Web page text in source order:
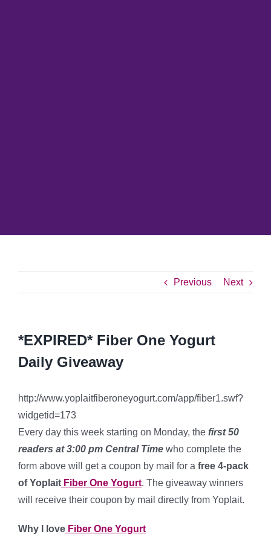
Previous Next
*EXPIRED* Fiber One Yogurt
Daily Giveaway
http://www.yoplaitfiberoneyogurt.com/app/fiber1.swf?
widgetid=173
Every day this week starting on Monday, the first 50
readers at 3:00 pm Central Time who complete the
form above will get a coupon by mail for a free 4-pack
of Yoplait Fiber One Yogurt. The giveaway winners
will receive their coupon by mail directly from Yoplait.
Why I love Fiber One Yogurt